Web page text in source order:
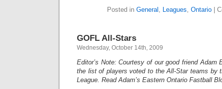
Posted in General , Leagues, Ontario|
GOFL All-Stars
Wednesday, October 14th, 2009
Editor’s Note: Courtesy of our good friend Adam
the list of players voted to the All-Star teams by
League. Read Adam’s Eastern Ontario Fastball